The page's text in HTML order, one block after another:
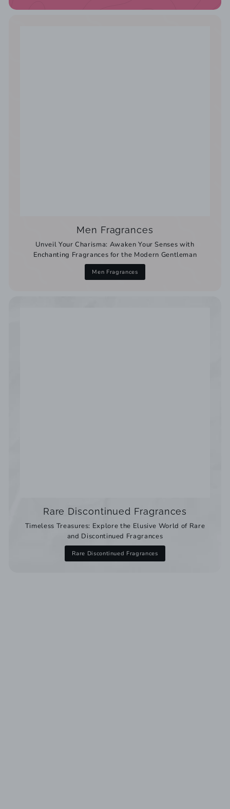
Men Fragrances
Unveil Your Charisma: Awaken Your Senses with
Enchanting Fragrances for the Modern Gentleman
Men Fragrances
Rare Discontinued Fragrances
Timeless Treasures: Explore the Elusive World of Rare
and Discontinued Fragrances
Rare Discontinued Fragrances